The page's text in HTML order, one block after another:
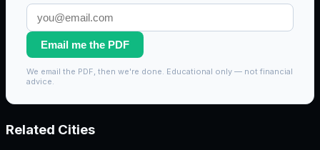
Email me the PDF
We email the PDF, then we're done. Educational only — not financial
advice.
Related Cities